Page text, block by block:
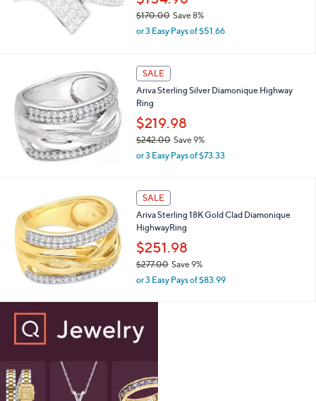
0
$170.00Save 8%
,
s
,
$
1
7
.
0
or 3 Easy Pays of $51.66
SALE
Ariva Sterling Silver Diamonique Highway
Ring
$219.98
$242.00 Save 9%
,
s
,
$
2
4
2
.
0
or 3 Easy Pays of $73.33
SALE
Ariva Sterling 18K Gold Clad Diamonique
HighwayRing
$251.98
$277.00Save 9%
,
a
,
$
7
.
or 3 Easy Pays of $83.99